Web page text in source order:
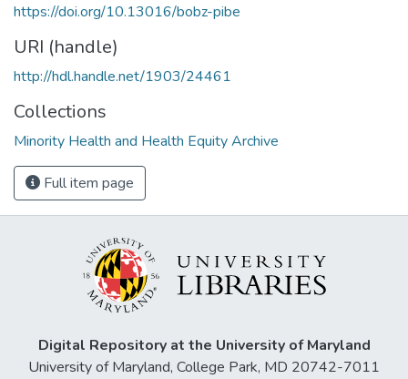
https://doi.org/10.13016/bobz-pibe
URI (handle)
http://hdl.handle.net/1903/24461
Collections
Minority Health and Health Equity Archive
Full item page
Digital Repository at the University of Maryland
University of Maryland, College Park, MD 20742-7011